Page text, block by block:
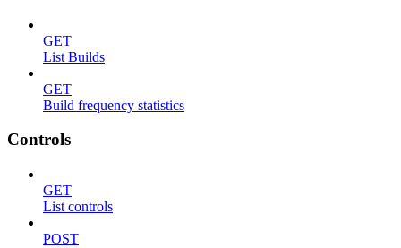
GET
List Builds
GET
Build frequency statistics
Controls
GET
List controls
POST